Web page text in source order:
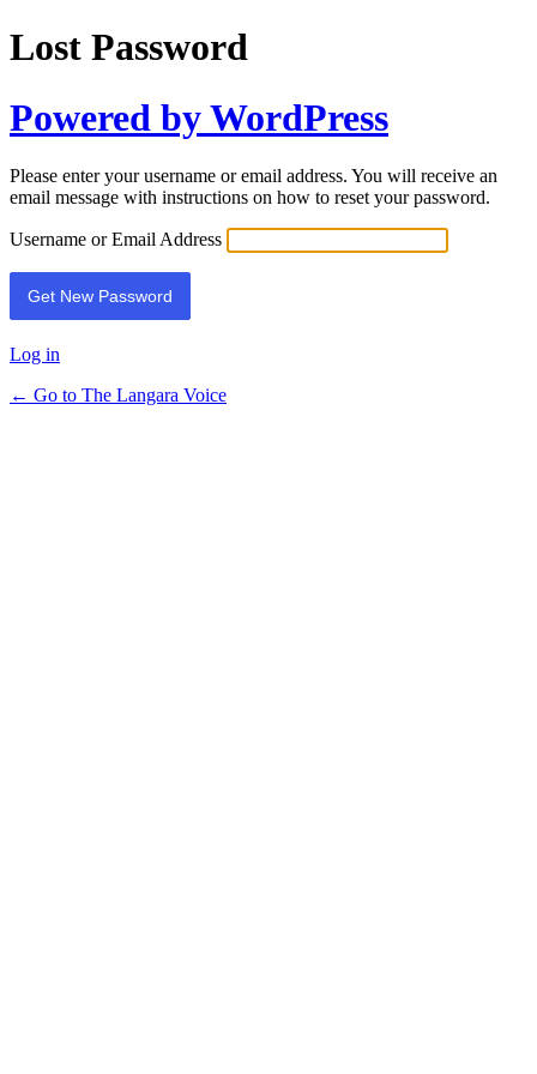
Lost Password
Powered by WordPress
Please enter your username or email address. You will receive an
email message with instructions on how to reset your password.
Username or Email Address
Log in
← Go to The Langara Voice